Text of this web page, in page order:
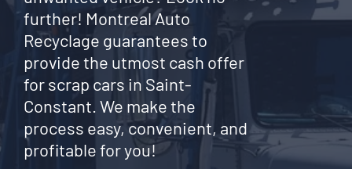
further! Montreal Auto
Recyclage guarantees to
provide the utmost cash offer
for scrap cars in Saint-
Constant. We make the
process easy, convenient, and
profitable for you!